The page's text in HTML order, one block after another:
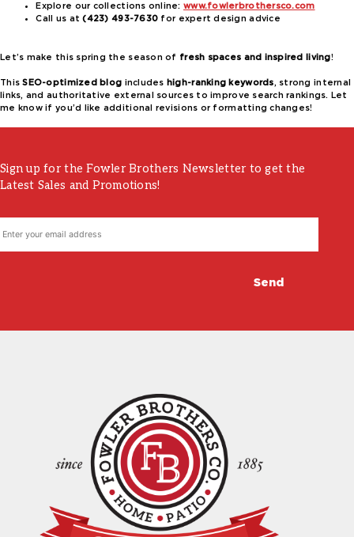
Explore our collections online: www.fowlerbrothersco.com
Call us at(423) 493-7630 for expert design advice
Let’s make this spring the season of fresh spaces and inspired living!
ThisSEO-optimized blog includes high-ranking keywords, strong internal
links, and authoritative external sources to improve search rankings. Let
me know if you’d like additional revisions or formatting changes!
Sign up for the Fowler Brothers Newsletter to get the
Latest Sales and Promotions!